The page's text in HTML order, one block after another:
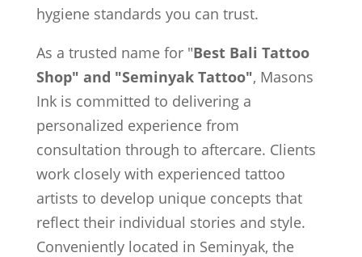
hygiene standards you can trust.
As a trusted name for "Best Bali Tattoo
Shop" and "Seminyak Tattoo", Masons
Ink is committed to delivering a
personalized experience from
consultation through to aftercare. Clients
work closely with experienced tattoo
artists to develop unique concepts that
reflect their individual stories and style.
Conveniently located in Seminyak, the